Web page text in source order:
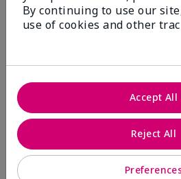
Before
By continuing to use our
use of cookies and other
Reject All
Accept All